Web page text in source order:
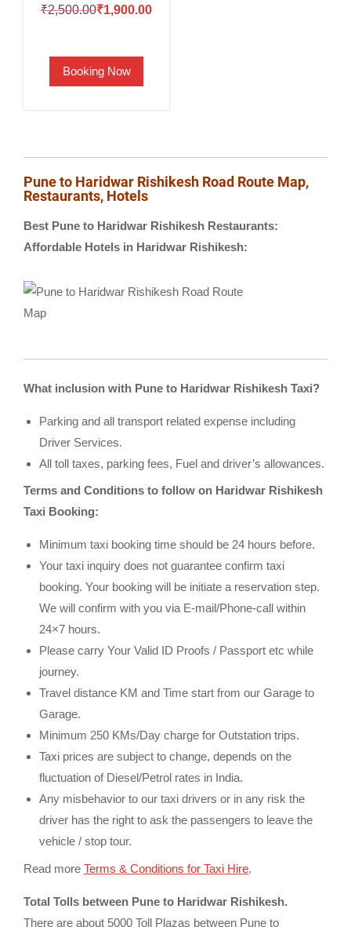
₹2,500.00Original
₹2,500.00.
₹1,900.00Current
Booking Now
Pune to Haridwar Rishikesh Road Route Map,
Restaurants, Hotels
Best Pune to Haridwar Rishikesh Restaurants:
Affordable Hotels in Haridwar Rishikesh:
What inclusion with Pune to Haridwar Rishikesh Taxi?
Parking and all transport related expense including
Driver Services.
All toll taxes, parking fees, Fuel and driver’s allowances.
Terms and Conditions to follow on Haridwar Rishikesh
Taxi Booking:
Minimum taxi booking time should be 24 hours before.
Your taxi inquiry does not guarantee confirm taxi
booking. Your booking will be initiate a reservation step.
We will confirm with you via E-mail/Phone-call within
24×7 hours.
Please carry Your Valid ID Proofs / Passport etc while
journey.
Travel distance KM and Time start from our Garage to
Garage.
Minimum 250 KMs/Day charge for Outstation trips.
Taxi prices are subject to change, depends on the
fluctuation of Diesel/Petrol rates in India.
Any misbehavior to our taxi drivers or in any risk the
driver has the right to ask the passengers to leave the
vehicle / stop tour.
Read more Terms & Conditions for Taxi Hire.
Total Tolls between Pune to Haridwar Rishikesh.
There are about 5000 Toll Plazas between Pune to